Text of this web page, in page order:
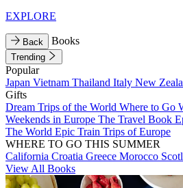
EXPLORE
Back Books
Trending
Popular
Japan Vietnam Thailand Italy New
Gifts
Dream Trips of the World Where to Go
Weekends in Europe The Travel Book
The World Epic Train Trips of Europe
WHERE TO GO THIS SUMMER
California Croatia Greece Morocco
View All Books